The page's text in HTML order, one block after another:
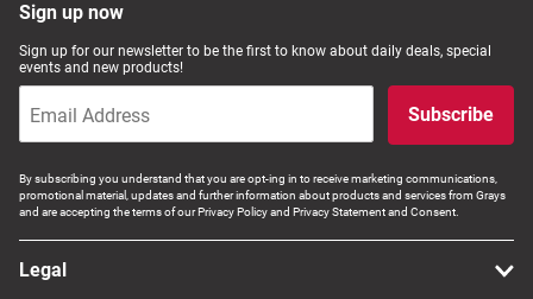
Sign up now
Sign up for our newsletter to be the first to know about daily deals, special
events and new products!
Subscribe
By subscribing you understand that you are opt-ing in to receive marketing communications,
promotional material, updates and further information about products and services from Grays
and are accepting the terms of our Privacy Policy and Privacy Statement and Consent.
Legal